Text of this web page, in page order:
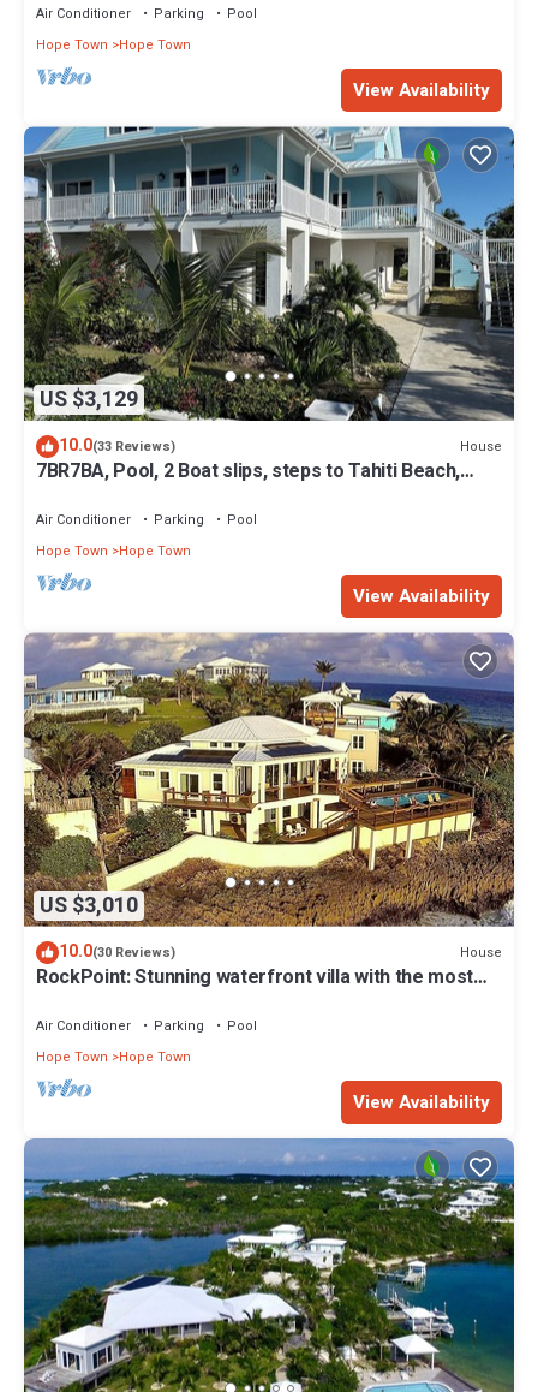
Air Conditioner Parking
Pool
Hope Town
Hope Town
View Availability
US $3,129
10.0(33 Reviews) House
7BR7BA, Pool, 2 Boat slips, steps to Tahiti Beach,
Air Conditioner Parking
Pool
Hope Town
Hope Town
View Availability
US $3,010
10.0(30 Reviews) House
RockPoint: Stunning waterfront villa with the most
Air Conditioner Parking
Pool
Hope Town
Hope Town
View Availability